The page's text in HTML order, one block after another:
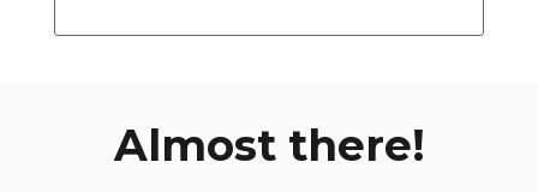
Almost there!